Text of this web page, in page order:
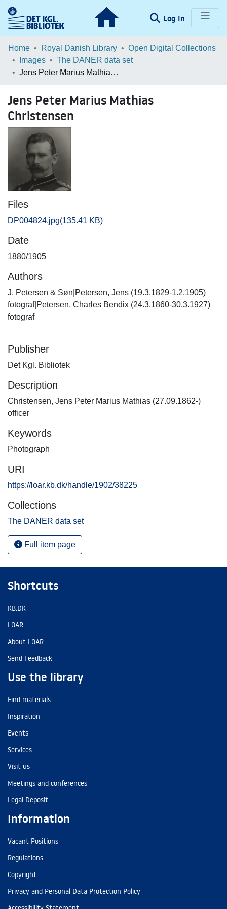
Log In (current)
Communities & Collections
Browse LOAR
Home Royal Danish Library
Open Digital Collections
Images
The DANER data set
Jens Peter Marius Mathias Christensen
Jens Peter Marius Mathias
Christensen
Files
DP004824.jpg(135.41 KB)
Date
1880/1905
Authors
J. Petersen & Søn|Petersen, Jens (19.3.1829-1.2.1905)
fotograf|Petersen, Charles Bendix (24.3.1860-30.3.1927)
fotograf
Publisher
Det Kgl. Bibliotek
Description
Christensen, Jens Peter Marius Mathias (27.09.1862-)
officer
Keywords
Photograph
URI
https://loar.kb.dk/handle/1902/38225
Collections
The DANER data set
Full item page
Shortcuts
KB.DK
LOAR
About LOAR
Send Feedback
Use the library
Find materials
Inspiration
Events
Services
Visit us
Meetings and conferences
Legal Deposit
Information
Vacant Positions
Regulations
Copyright
Privacy and Personal Data Protection Policy